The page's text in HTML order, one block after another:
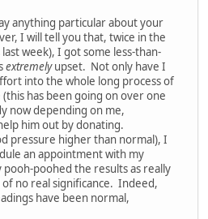
anything particular about your
I will tell you that, twice in the
week), I got some less-than-
extremelyupset. Not only have I
into the whole long process of
has been going on over one
now depending on me,
him out by donating.
pressure higher than normal), I
an appointment with my
pooh-poohed the results as really
no real significance. Indeed,
have been normal,